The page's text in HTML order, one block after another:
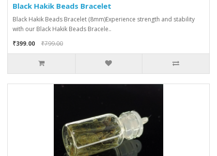
Black Hakik Beads Bracelet
Black Hakik Beads Bracelet (8mm)Experience strength and stability
with our Black Hakik Beads Bracele..
₹399.00
₹799.00